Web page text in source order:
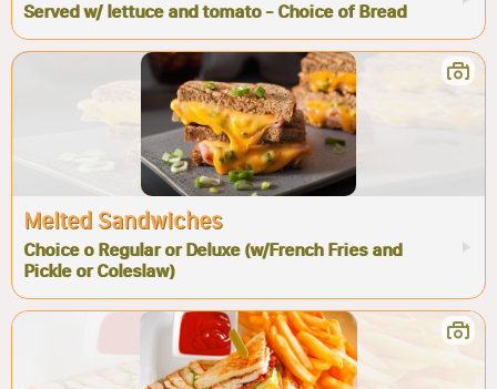
Served w/ lettuce and tomato - Choice of Bread
Melted Sandwiches
Choice o Regular or Deluxe (w/French Fries and
Pickle or Coleslaw)